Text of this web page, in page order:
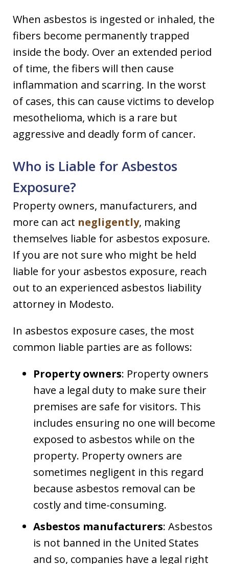
When asbestos is ingested or inhaled, the
fibers become permanently trapped
inside the body. Over an extended period
of time, the fibers will then cause
inflammation and scarring. In the worst
of cases, this can cause victims to develop
mesothelioma, which is a rare but
aggressive and deadly form of cancer.
Who is Liable for Asbestos
Exposure?
Property owners, manufacturers, and
more can act negligently, making
themselves liable for asbestos exposure.
If you are not sure who might be held
liable for your asbestos exposure, reach
out to an experienced asbestos liability
attorney in Modesto.
In asbestos exposure cases, the most
common liable parties are as follows:
Property owners: Property owners
have a legal duty to make sure their
premises are safe for visitors. This
includes ensuring no one will become
exposed to asbestos while on the
property. Property owners are
sometimes negligent in this regard
because asbestos removal can be
costly and time-consuming.
Asbestos manufacturers: Asbestos
is not banned in the United States
and so, companies have a legal right